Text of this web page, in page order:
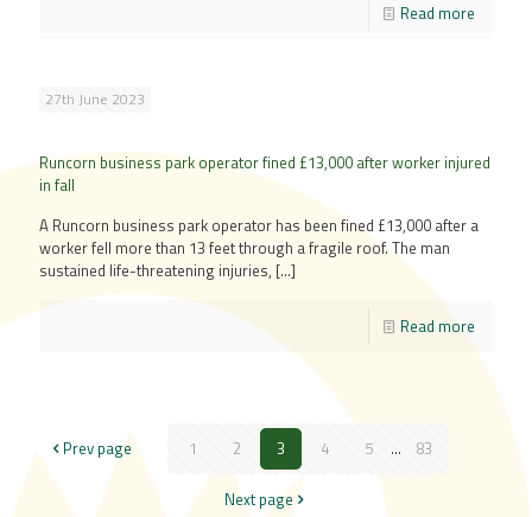
Read more
27th June 2023
Runcorn business park operator fined £13,000 after worker injured
in fall
A Runcorn business park operator has been fined £13,000 after a
worker fell more than 13 feet through a fragile roof. The man
sustained life-threatening injuries, […]
Read more
Prev page 1 2 3 4 5 ... 83
Next page